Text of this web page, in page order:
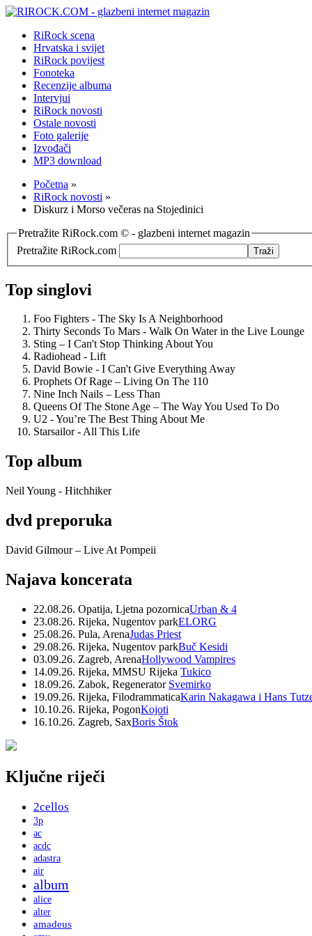
RiRock scena
Hrvatska i svijet
RiRock povijest
Fonoteka
Recenzije albuma
Intervjui
RiRock novosti
Ostale novosti
Foto galerije
Izvođači
MP3 download
Početna »
RiRock novosti »
Diskurz i Morso večeras na Stojedinici
Pretražite RiRock.com © - glazbeni internet magazin
Pretražite RiRock.com
Top singlovi
Foo Fighters - The Sky Is A Neighborhood
Thirty Seconds To Mars - Walk On Water in the Live Lounge
Sting – I Can't Stop Thinking About You
Radiohead - Lift
David Bowie - I Can't Give Everything Away
Prophets Of Rage – Living On The 110
Nine Inch Nails – Less Than
Queens Of The Stone Age – The Way You Used To Do
U2 - You’re The Best Thing About Me
Starsailor - All This Life
Top album
Neil Young - Hitchhiker
dvd preporuka
David Gilmour – Live At Pompeii
Najava koncerata
22.08.26. Opatija, Ljetna pozornicaUrban & 4
23.08.26. Rijeka, Nugentov parkELORG
25.08.26. Pula, ArenaJudas Priest
29.08.26. Rijeka, Nugentov parkBuč Kesidi
03.09.26. Zagreb, ArenaHollywood Vampires
14.09.26. Rijeka, MMSU Rijeka Tukico
18.09.26. Zabok, Regenerator Svemirko
19.09.26. Rijeka, FilodrammaticaKarin Nakagawa i Hans
10.10.26. Rijeka, PogonKojoti
16.10.26. Zagreb, SaxBoris Štok
Ključne riječi
2cellos
3p
ac
acdc
adastra
air
album
alice
alter
amadeus